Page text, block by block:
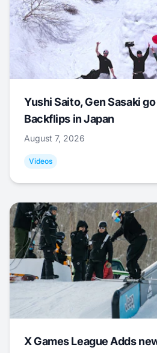
Yushi Saito, Gen Sasaki
Backflips in Japan
August 7, 2026
Videos
X Games League Adds